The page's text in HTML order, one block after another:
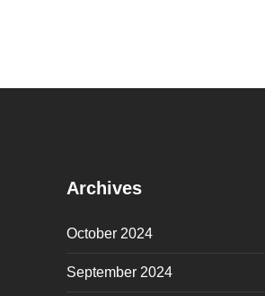
Archives
October 2024
September 2024